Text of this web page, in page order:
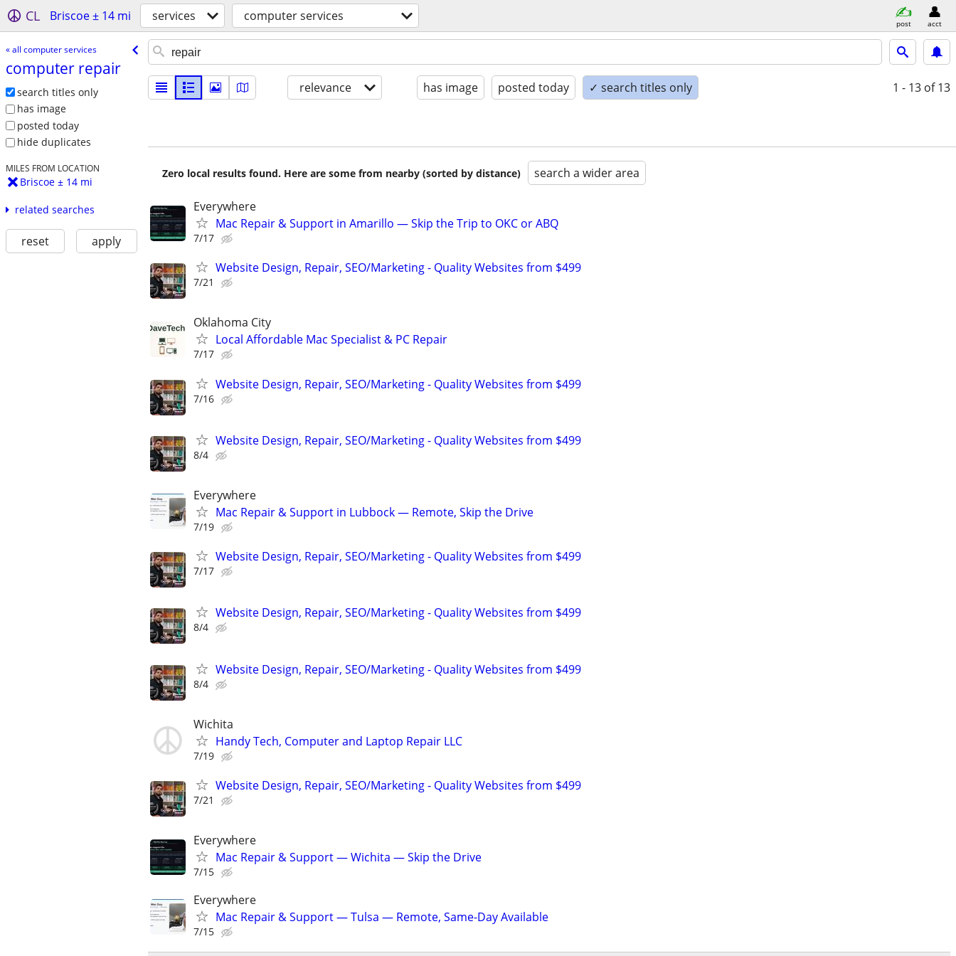
CL Briscoe ± 14 mi services computer services post acct
« all computer services
computer repair
search titles only
has image
posted today
hide duplicates
MILES FROM LOCATION
Briscoe ± 14 mi
related searches
reset apply
relevance has image posted today ✓ search titles only 1 - 13 of 13
Zero local results found. Here are some from nearby (sorted by distance) search a wider area
Everywhere
Mac Repair & Support in Amarillo — Skip the Trip to OKC or ABQ
7/17
Website Design, Repair, SEO/Marketing - Quality Websites from $499
7/21
Oklahoma City
Local Affordable Mac Specialist & PC Repair
7/17
Website Design, Repair, SEO/Marketing - Quality Websites from $499
7/16
Website Design, Repair, SEO/Marketing - Quality Websites from $499
8/4
Everywhere
Mac Repair & Support in Lubbock — Remote, Skip the Drive
7/19
Website Design, Repair, SEO/Marketing - Quality Websites from $499
7/17
Website Design, Repair, SEO/Marketing - Quality Websites from $499
8/4
Website Design, Repair, SEO/Marketing - Quality Websites from $499
8/4
Wichita
Handy Tech, Computer and Laptop Repair LLC
7/19
Website Design, Repair, SEO/Marketing - Quality Websites from $499
7/21
Everywhere
Mac Repair & Support — Wichita — Skip the Drive
7/15
Everywhere
Mac Repair & Support — Tulsa — Remote, Same-Day Available
7/15